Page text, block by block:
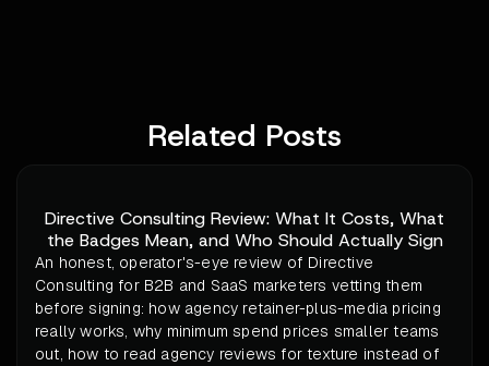
Related Posts
Directive Consulting Review: What It Costs, What
the Badges Mean, and Who Should Actually Sign
An honest, operator's-eye review of Directive
Consulting for B2B and SaaS marketers vetting them
before signing: how agency retainer-plus-media pricing
really works, why minimum spend prices smaller teams
out, how to read agency reviews for texture instead of